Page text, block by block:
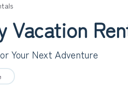
Vacation
Your Next Adventure